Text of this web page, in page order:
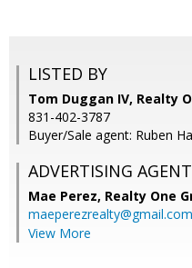
LISTED BY
Tom Duggan IV, Realty
831-402-3787
Buyer/Sale agent: Ruben
ADVERTISING AGENT
Mae Perez, Realty One
maeperezrealty@gmail.com
View More